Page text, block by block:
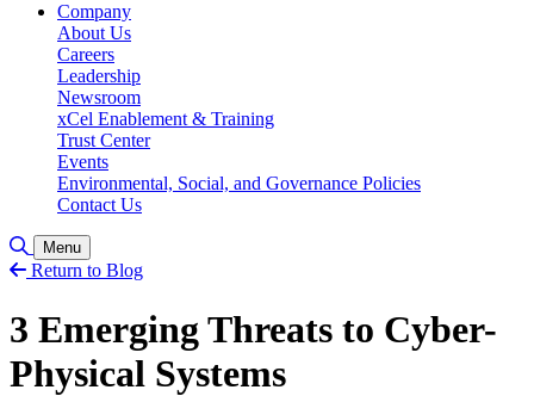
Company
About Us
Careers
Leadership
Newsroom
xCel Enablement & Training
Trust Center
Events
Environmental, Social, and Governance Policies
Contact Us
Toggle Search
Menu
Return to Blog
3 Emerging Threats to Cyber-
Physical Systems